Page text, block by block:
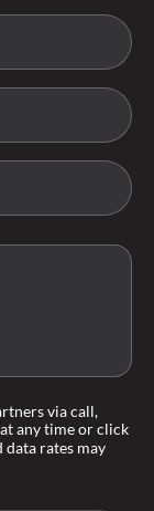
via call,
any time or click
data rates may